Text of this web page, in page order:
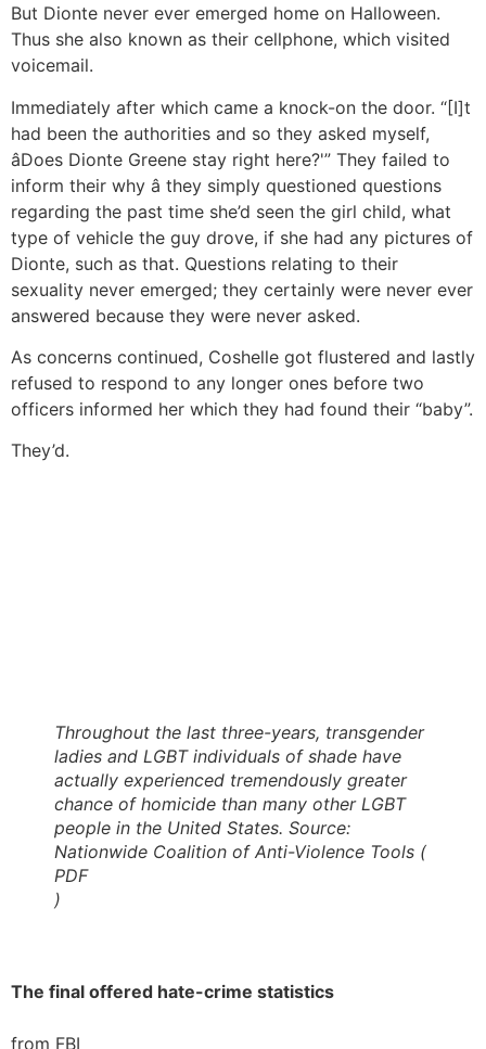
But Dionte never ever emerged home on Halloween.
Thus she also known as their cellphone, which visited
voicemail.
Immediately after which came a knock-on the door. “[I]t
had been the authorities and so they asked myself,
âDoes Dionte Greene stay right here?'” They failed to
inform their why â they simply questioned questions
regarding the past time she’d seen the girl child, what
type of vehicle the guy drove, if she had any pictures of
Dionte, such as that. Questions relating to their
sexuality never emerged; they certainly were never ever
answered because they were never asked.
As concerns continued, Coshelle got flustered and lastly
refused to respond to any longer ones before two
officers informed her which they had found their “baby”.
They’d.
Throughout the last three-years, transgender
ladies and LGBT individuals of shade have
actually experienced tremendously greater
chance of homicide than many other LGBT
people in the United States. Source:
Nationwide Coalition of Anti-Violence Tools (
PDF
)
The final offered hate-crime statistics
from FBI